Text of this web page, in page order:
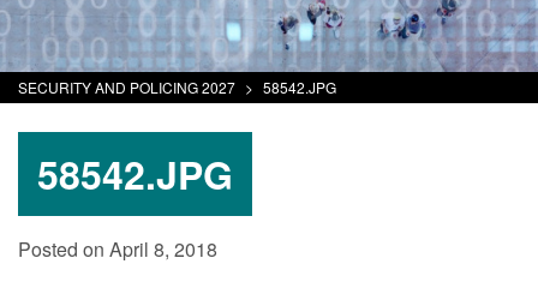
SECURITY AND POLICING 2027 > 58542.JPG
58542.JPG
Posted on April 8, 2018